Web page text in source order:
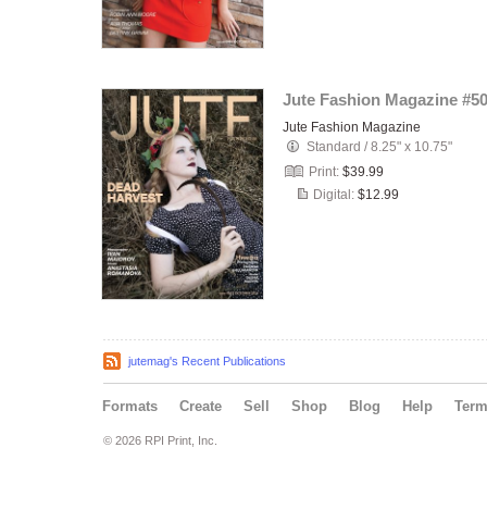
Jute Fashion Magazine #50
Jute Fashion Magazine
Standard /8.25" x 10.75"
Print: $39.99
Digital: $12.99
jutemag's Recent Publications
Formats Create Sell Shop Blog Help
© 2026 RPI Print, Inc.